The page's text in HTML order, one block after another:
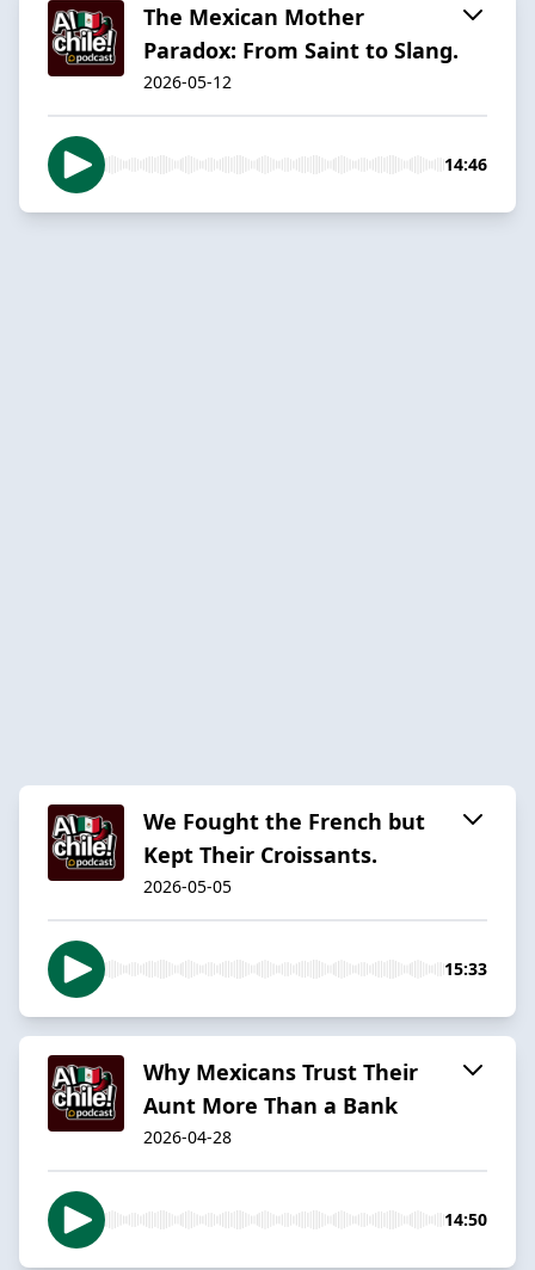
The Mexican Mother
Paradox: From Saint to Slang.
2026-05-12
14:46
We Fought the French but
Kept Their Croissants.
2026-05-05
15:33
Why Mexicans Trust Their
Aunt More Than a Bank
2026-04-28
14:50